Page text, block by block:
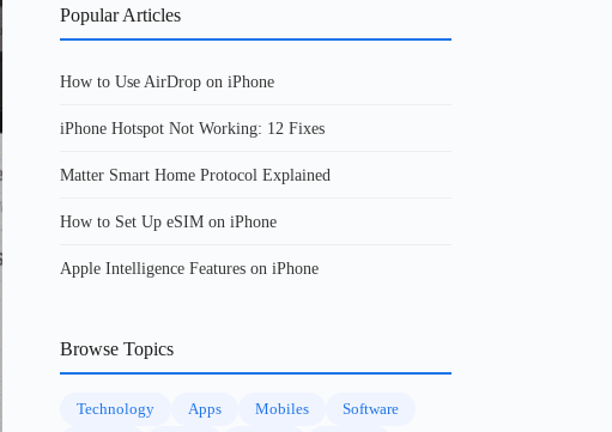
Popular Articles
How to Use AirDrop on iPhone
iPhone Hotspot Not Working: 12 Fixes
Matter Smart Home Protocol Explained
How to Set Up eSIM on iPhone
Apple Intelligence Features on iPhone
Browse Topics
Technology Apps Mobiles
Software